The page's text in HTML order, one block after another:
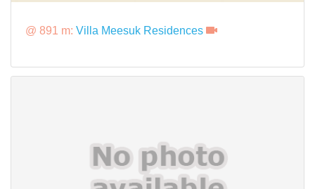
@ 891 m: Villa Meesuk Residences